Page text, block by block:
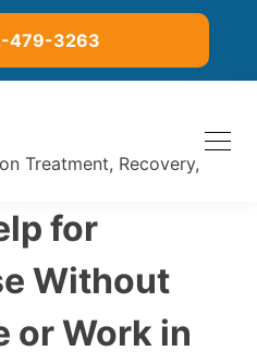
479-3263
Treatment, Recovery,
for
Without
or Work in